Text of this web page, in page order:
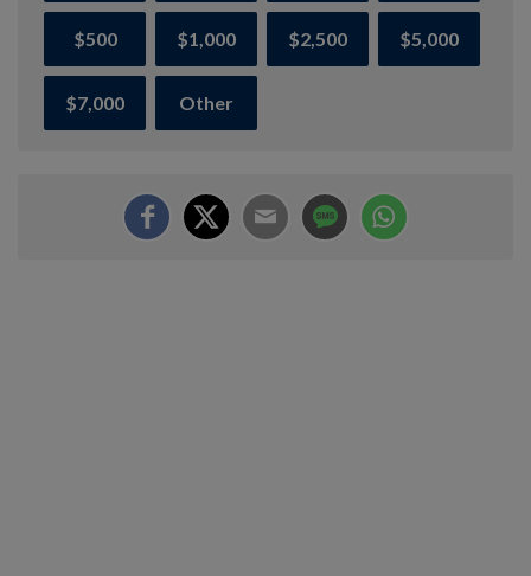
$500 $1,000 $2,500 $5,000
$7,000 Other